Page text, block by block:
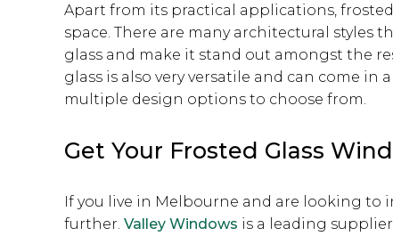
Apart from its practical applications,
space. There are many architectural
glass and make it stand out amongst the
glass is also very versatile and can come
multiple design options to choose from.
Get Your Frosted Glass
If you live in Melbourne and are looking to
further. Valley Windows is a leading